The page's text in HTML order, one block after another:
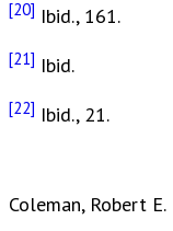
[20] Ibid., 161.
[21] Ibid.
[22] Ibid., 21.
Coleman, Robert E.